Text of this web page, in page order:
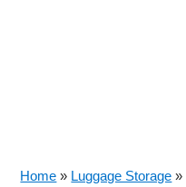
Home » Luggage Storage »